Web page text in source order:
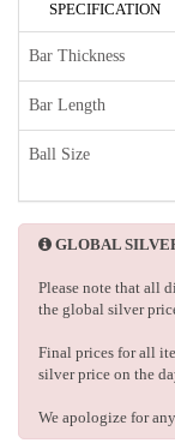
SPECIFICATION
Bar Thickness
Bar Length
Ball Size
GLOBAL
Please note that all
the global silver
Final prices for all
silver price on the
We apologize for